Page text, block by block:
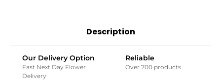
Description
Our Delivery Option
Fast Next Day Flower
Delivery
Reliable
Over 700 products